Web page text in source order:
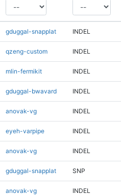
gduggal-snapplat INDEL
qzeng-custom INDEL
mlin-fermikit INDEL
gduggal-bwavard INDEL
anovak-vg INDEL
eyeh-varpipe INDEL
anovak-vg INDEL
gduggal-snapplat SNP
anovak-vg INDEL